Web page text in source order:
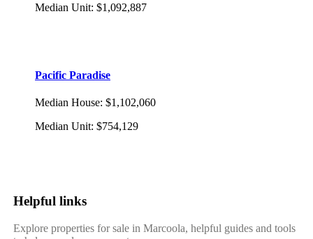
Median Unit: $1,092,887
Pacific Paradise
Median House: $1,102,060
Median Unit: $754,129
Helpful links
Explore properties for sale in Marcoola, helpful guides and tools